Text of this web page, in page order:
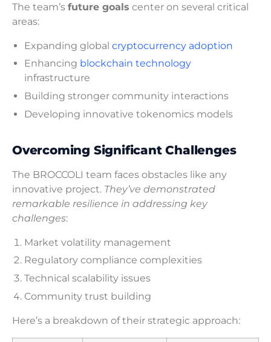
The team’s future goals center on several critical
areas:
Expanding global cryptocurrency adoption
Enhancing blockchain technology
infrastructure
Building stronger community interactions
Developing innovative tokenomics models
Overcoming Significant Challenges
The BROCCOLI team faces obstacles like any
innovative project. They’ve demonstrated
remarkable resilience in addressing key
challenges:
Market volatility management
Regulatory compliance complexities
Technical scalability issues
Community trust building
Here’s a breakdown of their strategic approach: